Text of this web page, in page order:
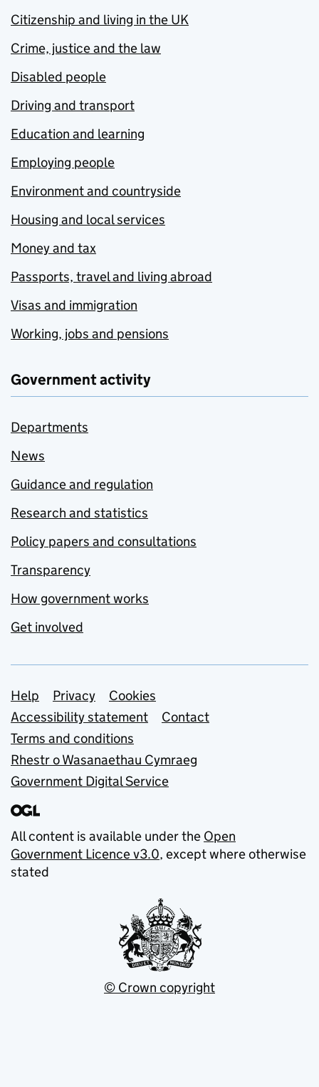
Citizenship and living in the UK
Crime, justice and the law
Disabled people
Driving and transport
Education and learning
Employing people
Environment and countryside
Housing and local services
Money and tax
Passports, travel and living abroad
Visas and immigration
Working, jobs and pensions
Government activity
Departments
News
Guidance and regulation
Research and statistics
Policy papers and consultations
Transparency
How government works
Get involved
Support links
Help Privacy
Cookies
Accessibility statement
Contact
Terms and conditions
Rhestr o Wasanaethau Cymraeg
Government Digital Service
All content is available under the Open
Government Licence v3.0, except where otherwise
stated
© Crown copyright